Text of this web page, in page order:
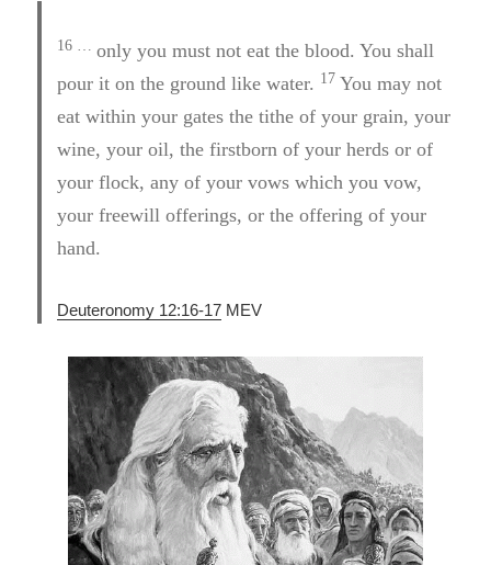
16 … only you must not eat the blood. You shall
pour it on the ground like water. 17You may not
eat within your gates the tithe of your grain, your
wine, your oil, the firstborn of your herds or of
your flock, any of your vows which you vow,
your freewill offerings, or the offering of your
hand.
Deuteronomy 12:16-17 MEV